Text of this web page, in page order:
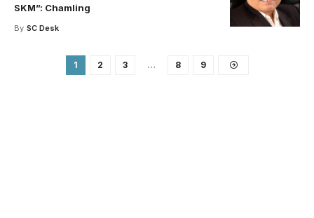
SKM”: Chamling
By SC Desk
1 2 3 … 8 9